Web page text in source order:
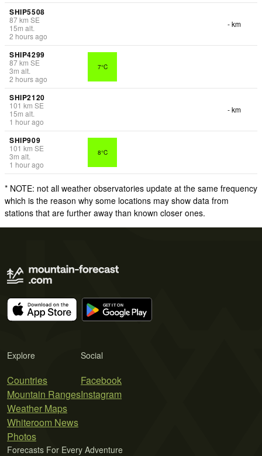
SHIP5508
87km SE
15m alt.
2 hours ago
- km
SHIP4299
87km SE
3m alt.
2 hours ago
7°C
SHIP2120
101 km SE
15m alt.
1 hour ago
- km
SHIP909
101 km SE
3m alt.
1 hour ago
8°C
* NOTE: not all weather observatories update at the same frequency
which is the reason why some locations may show data from
stations that are further away than known closer ones.
Explore
Countries
Mountain Ranges
Weather Maps
Whiteroom News
Photos
Social
Facebook
Instagram
Forecasts For Every Adventure